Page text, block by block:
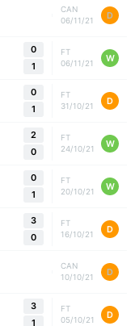
CAN
06/11/21
D
0
1
FT
06/11/21
W
0
1
FT
31/10/21
D
2
0
FT
24/10/21
W
0
1
FT
20/10/21
W
3
0
FT
16/10/21
D
CAN
10/10/21
D
3
1
FT
05/10/21
D